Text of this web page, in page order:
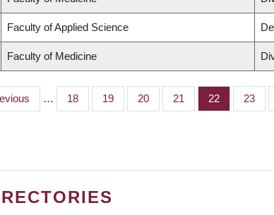
Faculty of Applied Science
Faculty of Medicine
… Page
18 Page
19 Page
20 Page
21 Page
22 Page
23